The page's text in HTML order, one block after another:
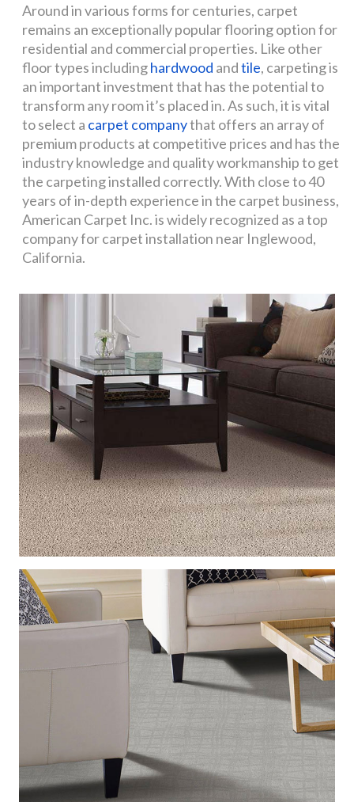
Around in various forms for centuries, carpet
remains an exceptionally popular flooring option for
residential and commercial properties. Like other
floor types includinghardwood andtile, carpeting is
an important investment that has the potential to
transform any room it’s placed in. As such, it is vital
to select a carpet companythat offers an array of
premium products at competitive prices and has the
industry knowledge and quality workmanship to get
the carpeting installed correctly. With close to 40
years of in-depth experience in the carpet business,
American Carpet Inc. is widely recognized as a top
company for carpet installation near Inglewood,
California.